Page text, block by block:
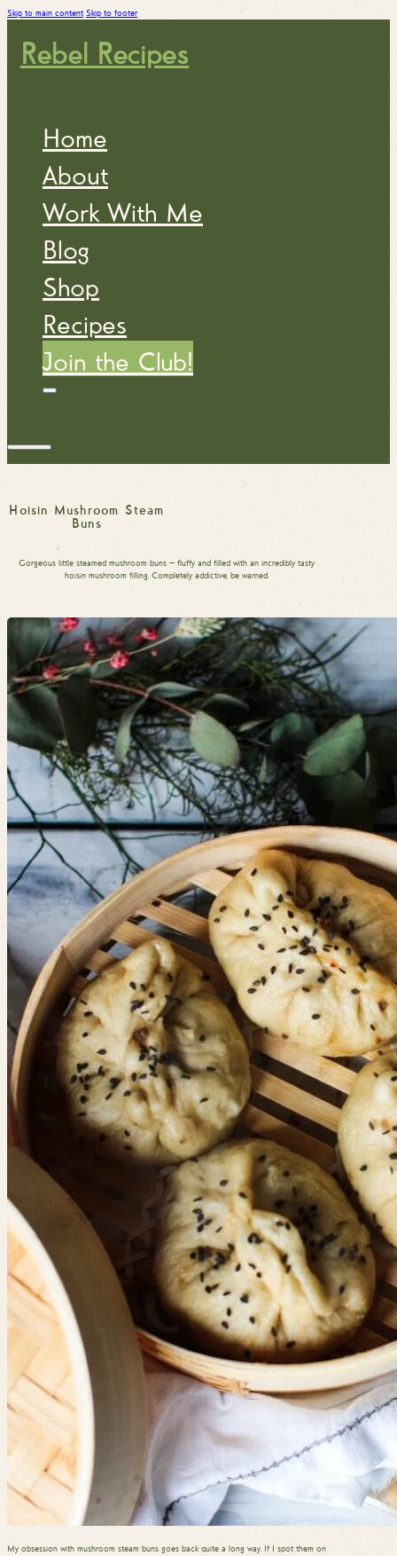
Skip to main content Skip to footer
Rebel Recipes
Home
About
Work With Me
Blog
Shop
Recipes
Join the Club!
Hoisin Mushroom Steam
Buns
Gorgeous little steamed mushroom buns — fluffy and filled with an incredibly tasty
hoisin mushroom filling. Completely addictive, be warned.
My obsession with mushroom steam buns goes back quite a long way. If I spot them on